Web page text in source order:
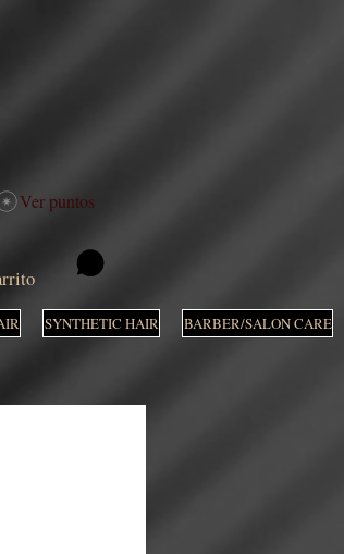
Ver puntos
SYNTHETIC HAIR BARBER/SALON CARE